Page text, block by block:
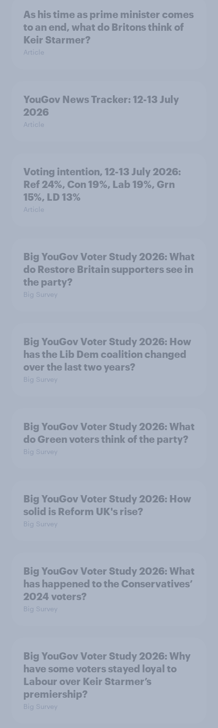
As his time as prime minister comes
to an end, what do Britons think of
Keir Starmer?
Article
YouGov News Tracker: 12-13 July
2026
Article
Voting intention, 12-13 July 2026:
Ref 24%, Con 19%, Lab 19%, Grn
15%, LD 13%
Article
Big YouGov Voter Study 2026: What
do Restore Britain supporters see in
the party?
Big Survey
Big YouGov Voter Study 2026: How
has the Lib Dem coalition changed
over the last two years?
Big Survey
Big YouGov Voter Study 2026: What
do Green voters think of the party?
Big Survey
Big YouGov Voter Study 2026: How
solid is Reform UK's rise?
Big Survey
Big YouGov Voter Study 2026: What
has happened to the Conservatives’
2024 voters?
Big Survey
Big YouGov Voter Study 2026: Why
have some voters stayed loyal to
Labour over Keir Starmer’s
premiership?
Big Survey